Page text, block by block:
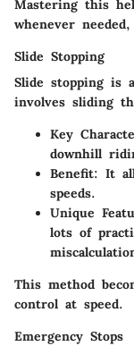
Mastering this
whenever
Slide Stopping
Slide stopping is
involves sliding
Key
downhill
Benefit: It
speeds.
Unique
lots of
This method
control at speed.
Emergency Stops